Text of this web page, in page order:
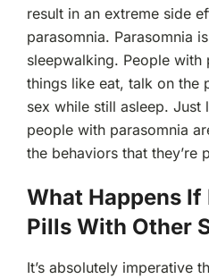
result in an extreme side
parasomnia. Parasomnia
sleepwalking. People with
things like eat, talk on the
sex while still asleep. Just
people with parasomnia
the behaviors that they’re
What Happens If
Pills With Other
It’s absolutely imperative